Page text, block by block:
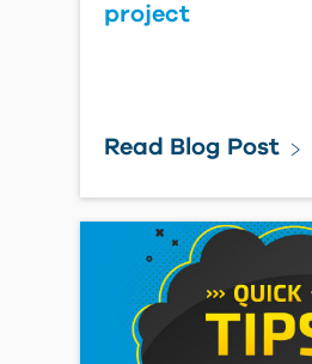
project
Read Blog Post